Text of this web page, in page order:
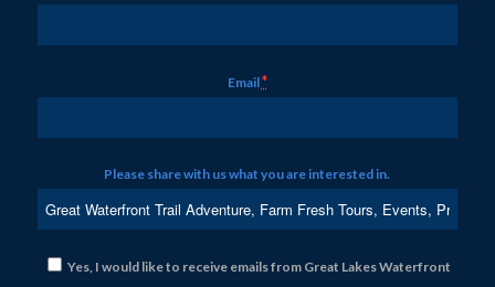
Email*
Please share with us what you are interested in.
Yes, I would like to receive emails from Great Lakes Waterfront